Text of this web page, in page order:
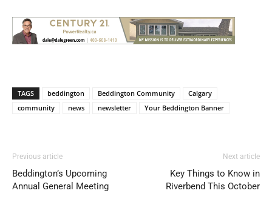
TAGS beddington Beddington Community
Calgary
community
news newsletter Your Beddington Banner
Previous article
Beddington’s Upcoming
Annual General Meeting
Next article
Key Things to Know in
Riverbend This October